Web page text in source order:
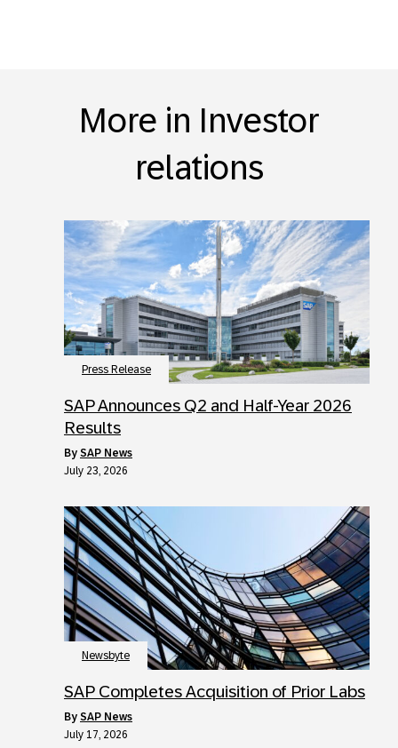
More in Investor
relations
Press Release
SAP Announces Q2 and Half-Year 2026
Results
by SAP News
July 23, 2026
Newsbyte
SAP Completes Acquisition of Prior Labs
by SAP News
July 17, 2026